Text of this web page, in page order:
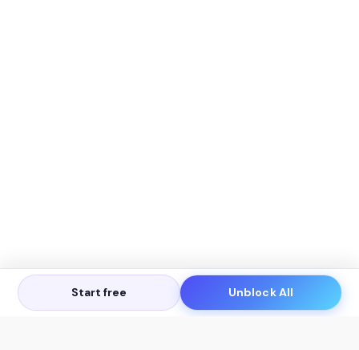
Start free Unblock All